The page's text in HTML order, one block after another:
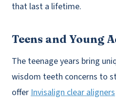
that last a lifetime.
Teens and Young
The teenage years bring
wisdom teeth concerns to
offerInvisalign clear aligners